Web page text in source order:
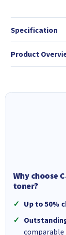
Specification
Product
Why choose
toner?
Up to 50%